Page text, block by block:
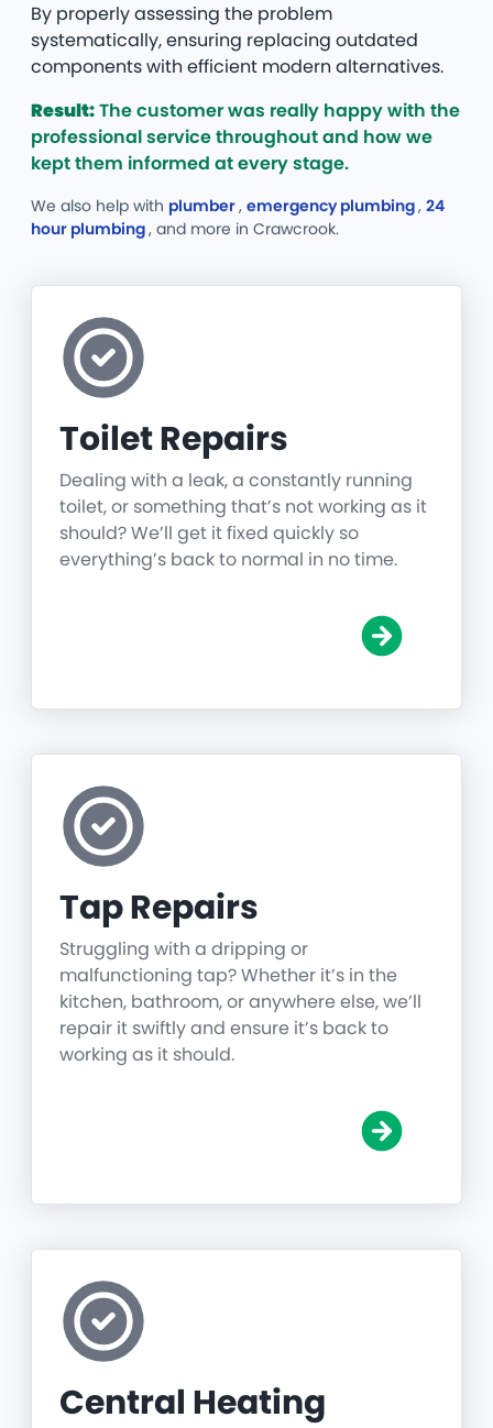
By properly assessing the problem
systematically, ensuring replacing outdated
components with efficient modern alternatives.
Result:The customer was really happy with the
professional service throughout and how we
kept them informed at every stage.
We also help with plumber, emergency plumbing, 24
hour plumbing, and more in Crawcrook.
Toilet Repairs
Dealing with a leak, a constantly running
toilet, or something that’s not working as it
should? We’ll get it fixed quickly so
everything’s back to normal in no time.
Tap Repairs
Struggling with a dripping or
malfunctioning tap? Whether it’s in the
kitchen, bathroom, or anywhere else, we’ll
repair it swiftly and ensure it’s back to
working as it should.
Central Heating